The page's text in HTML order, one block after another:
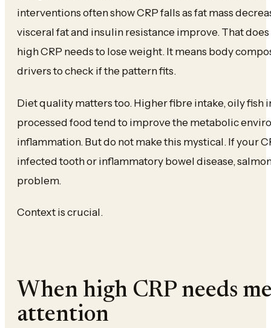
interventions often show CRP falls as fat mass
visceral fat and insulin resistance improve. That
high CRP needs to lose weight. It means body
drivers to check if the pattern fits.
Diet quality matters too. Higher fibre intake, oily fish
processed food tend to improve the metabolic
inflammation. But do not make this mystical. If your
infected tooth or inflammatory bowel disease,
problem.
Context is crucial.
When high CRP needs
attention